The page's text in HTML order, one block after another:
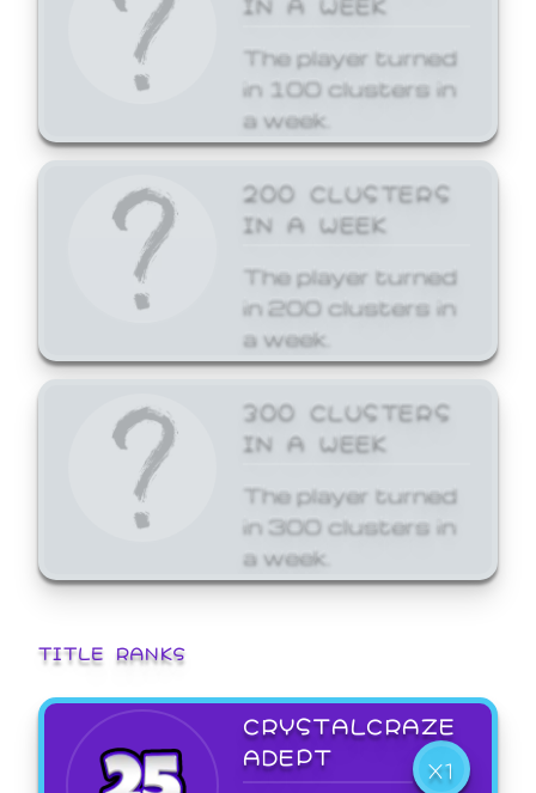
The player turned
in 100 clusters in
a week.
200 CLUSTERS
IN A WEEK
The player turned
in 200 clusters in
a week.
300 CLUSTERS
IN A WEEK
The player turned
in 300 clusters in
a week.
TITLE RANKS
CRYSTALCRAZE
ADEPT
X1